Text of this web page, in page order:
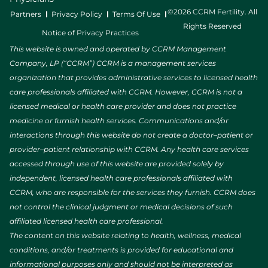
Partners Privacy Policy Terms Of Use
Notice of Privacy Practices
©2026 CCRM Fertility. All
Rights Reserved
This website is owned and operated by CCRM Management
Company, LP (“CCRM”) CCRM is a management services
organization that provides administrative services to licensed health
care professionals affiliated with CCRM. However, CCRM is not a
licensed medical or health care provider and does not practice
medicine or furnish health services. Communications and/or
interactions through this website do not create a doctor–patient or
provider–patient relationship with CCRM. Any health care services
accessed through use of this website are provided solely by
independent, licensed health care professionals affiliated with
CCRM, who are responsible for the services they furnish. CCRM does
not control the clinical judgment or medical decisions of such
affiliated licensed health care professional.
The content on this website relating to health, wellness, medical
conditions, and/or treatments is provided for educational and
informational purposes only and should not be interpreted as